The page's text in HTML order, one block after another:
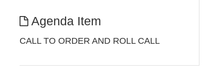
Agenda Item
CALL TO ORDER AND ROLL CALL